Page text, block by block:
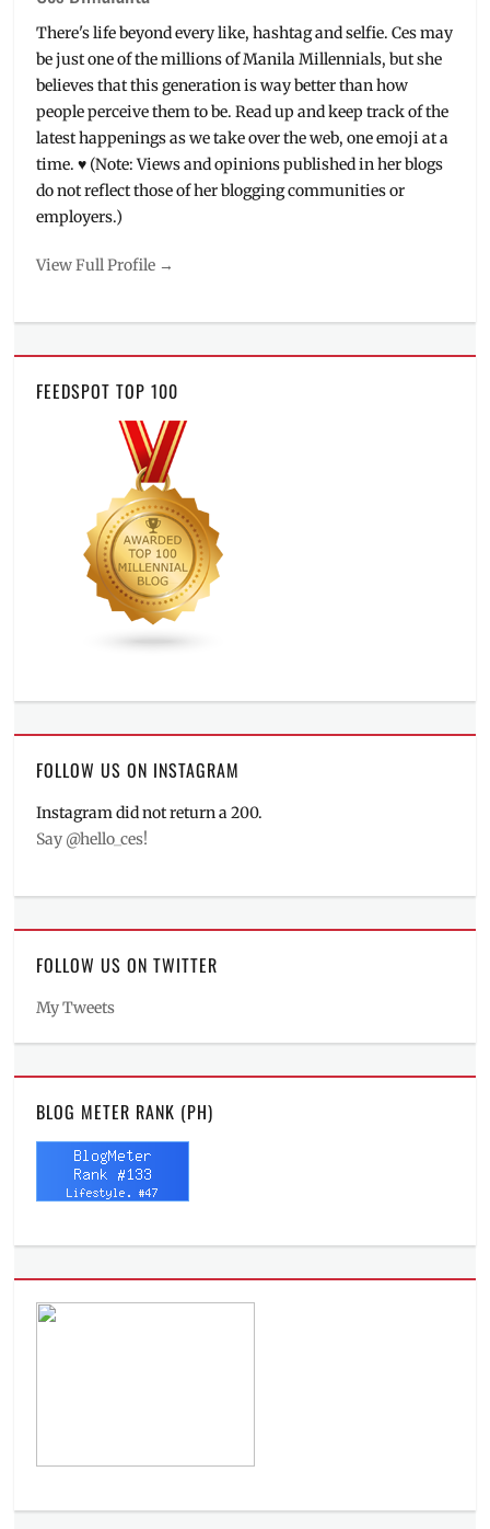
Harrision,
Ride
'N
Seek,
Ryu
Lim
Schedule
Ticket
The
tickets,
Center
There's life beyond every like, hashtag and selfie. Ces may
be just one of the millions of Manila Millennials, but she
believes that this generation is way better than how
people perceive them to be. Read up and keep track of the
latest happenings as we take over the web, one emoji at a
time. ♥ (Note: Views and opinions published in her blogs
do not reflect those of her blogging communities or
employers.)
View Full Profile →
FEEDSPOT TOP 100
FOLLOW US ON INSTAGRAM
Instagram did not return a 200.
Say @hello_ces!
FOLLOW US ON TWITTER
My Tweets
BLOG METER RANK (PH)